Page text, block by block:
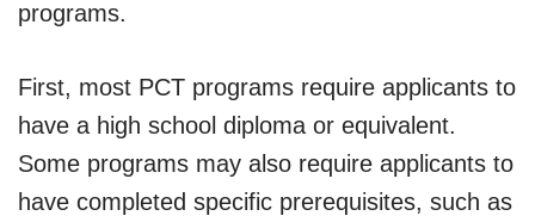
programs.
First, most PCT programs require applicants to
have a high school diploma or equivalent.
Some programs may also require applicants to
have completed specific prerequisites, such as